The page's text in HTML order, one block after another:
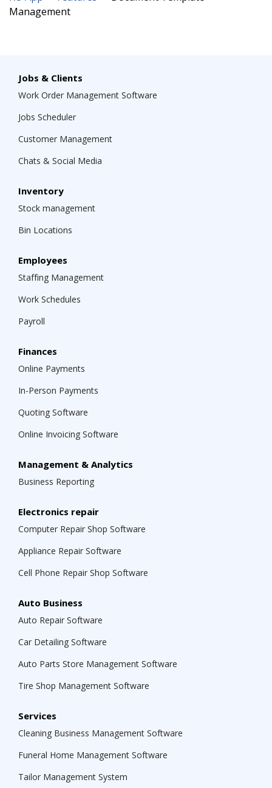
Management
Jobs & Clients
Work Order Management Software
Jobs Scheduler
Customer Management
Chats & Social Media
Inventory
Stock management
Bin Locations
Employees
Staffing Management
Work Schedules
Payroll
Finances
Online Payments
In-Person Payments
Quoting Software
Online Invoicing Software
Management & Analytics
Business Reporting
Electronics repair
Computer Repair Shop Software
Appliance Repair Software
Cell Phone Repair Shop Software
Auto Business
Auto Repair Software
Car Detailing Software
Auto Parts Store Management Software
Tire Shop Management Software
Services
Cleaning Business Management Software
Funeral Home Management Software
Tailor Management System